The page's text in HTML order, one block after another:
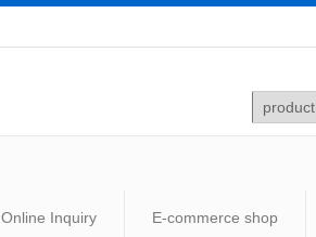
Online Inquiry E-commerce shop